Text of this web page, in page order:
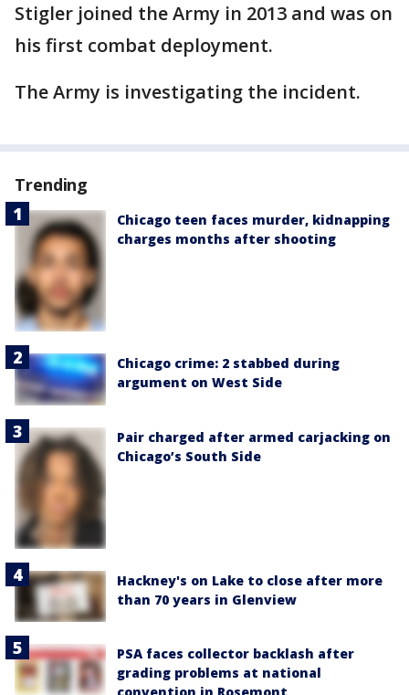
Stigler joined the Army in 2013 and was on
his first combat deployment.
The Army is investigating the incident.
Trending
Chicago teen faces murder, kidnapping
charges months after shooting
Chicago crime: 2 stabbed during
argument on West Side
Pair charged after armed carjacking on
Chicago’s South Side
Hackney's on Lake to close after more
than 70 years in Glenview
PSA faces collector backlash after
grading problems at national